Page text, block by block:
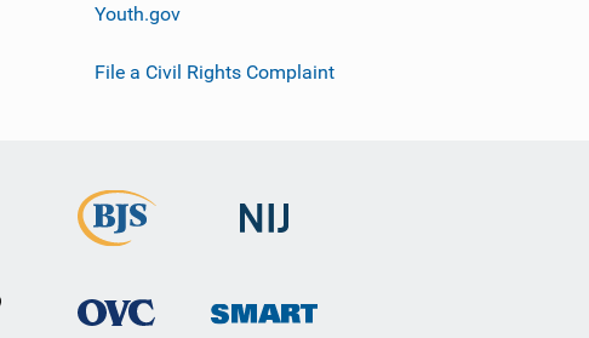
Youth.gov
File a Civil Rights Complaint